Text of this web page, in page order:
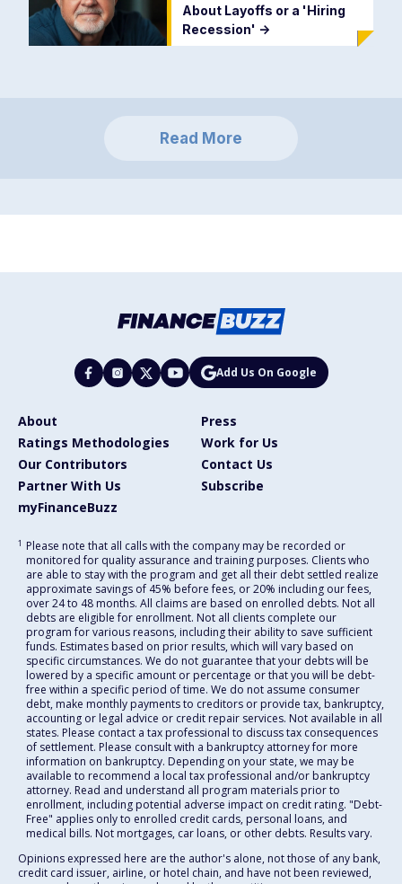
About Layoffs or a 'Hiring
Recession' ->
Read More
Add Us On Google
About
Press
Ratings Methodologies
Work for Us
Our Contributors
Contact Us
Partner With Us
Subscribe
myFinanceBuzz
1 Please note that all calls with the company may be recorded or
monitored for quality assurance and training purposes. Clients who
are able to stay with the program and get all their debt settled realize
approximate savings of 45% before fees, or 20% including our fees,
over 24 to 48 months. All claims are based on enrolled debts. Not all
debts are eligible for enrollment. Not all clients complete our
program for various reasons, including their ability to save sufficient
funds. Estimates based on prior results, which will vary based on
specific circumstances. We do not guarantee that your debts will be
lowered by a specific amount or percentage or that you will be debt-
free within a specific period of time. We do not assume consumer
debt, make monthly payments to creditors or provide tax, bankruptcy,
accounting or legal advice or credit repair services. Not available in all
states. Please contact a tax professional to discuss tax consequences
of settlement. Please consult with a bankruptcy attorney for more
information on bankruptcy. Depending on your state, we may be
available to recommend a local tax professional and/or bankruptcy
attorney. Read and understand all program materials prior to
enrollment, including potential adverse impact on credit rating. "Debt-
Free" applies only to enrolled credit cards, personal loans, and
medical bills. Not mortgages, car loans, or other debts. Results vary.
Opinions expressed here are the author's alone, not those of any bank,
credit card issuer, airline, or hotel chain, and have not been reviewed,